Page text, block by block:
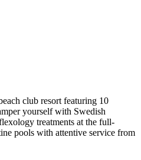
club resort featuring 10
yourself with Swedish
treatments at the full-
pools with attentive service from